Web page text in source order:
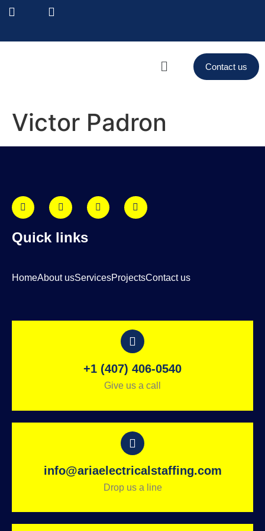
Contact us
Victor Padron
Quick links
HomeAbout usServicesProjectsContact us
+1 (407) 406-0540
Give us a call
info@ariaelectricalstaffing.com
Drop us a line